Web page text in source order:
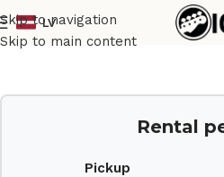
Skip to navigation
Skip to main content
LV
Home Guitars
Rental
Pickup